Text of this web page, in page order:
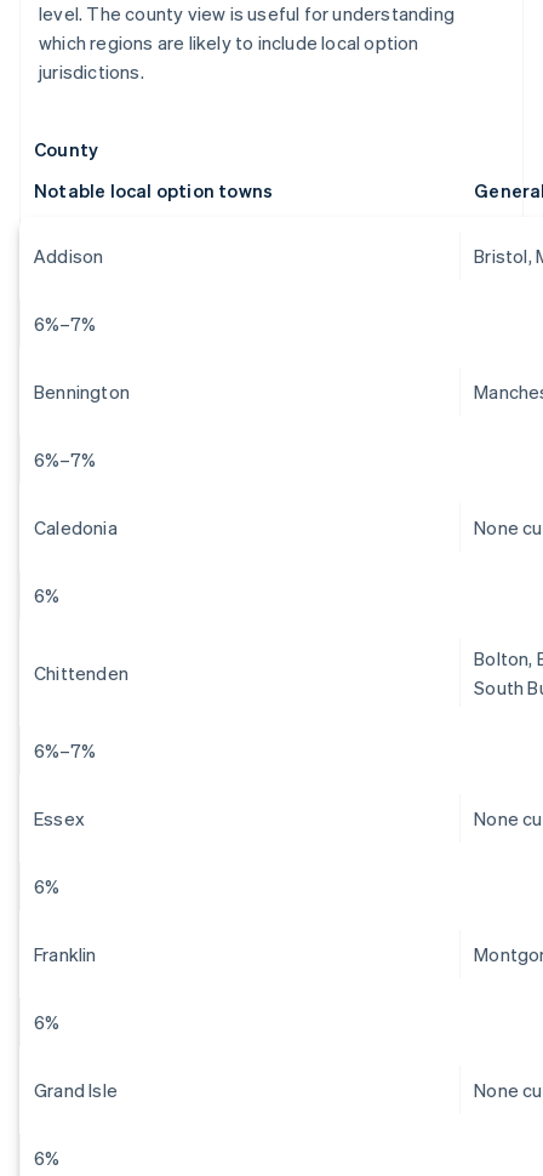
level. The county view is useful for understanding
which regions are likely to include local option
jurisdictions.
County
Notable local option towns
Addison Bristol,
6%–7%
Bennington
6%–7%
Caledonia None
6%
Chittenden
Bolton,
South
6%–7%
Essex None
6%
Franklin
6%
Grand Isle None
6%